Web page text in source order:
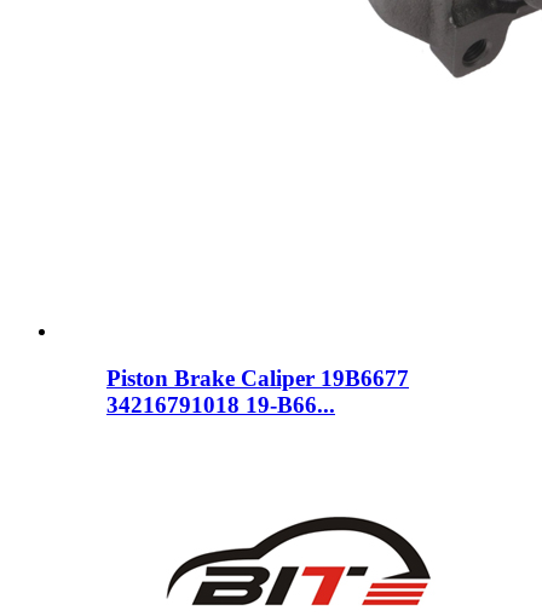
Piston Brake Caliper 19B6677
34216791018 19-B66...